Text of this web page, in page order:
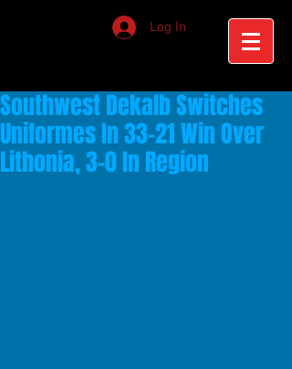
Log In
Southwest Dekalb Switches
Uniformes In 33-21 Win Over
Lithonia, 3-0 In Region